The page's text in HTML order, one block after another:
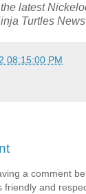
latest
Turtles
08:15:00 PM
a comment
friendly and